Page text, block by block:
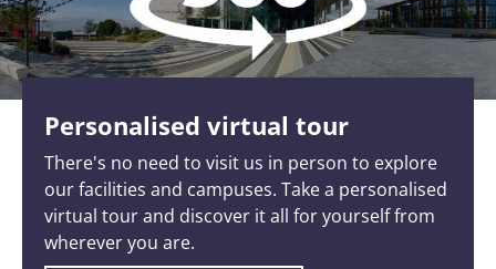
Personalised virtual tour
There's no need to visit us in person to explore
our facilities and campuses. Take a personalised
virtual tour and discover it all for yourself from
wherever you are.